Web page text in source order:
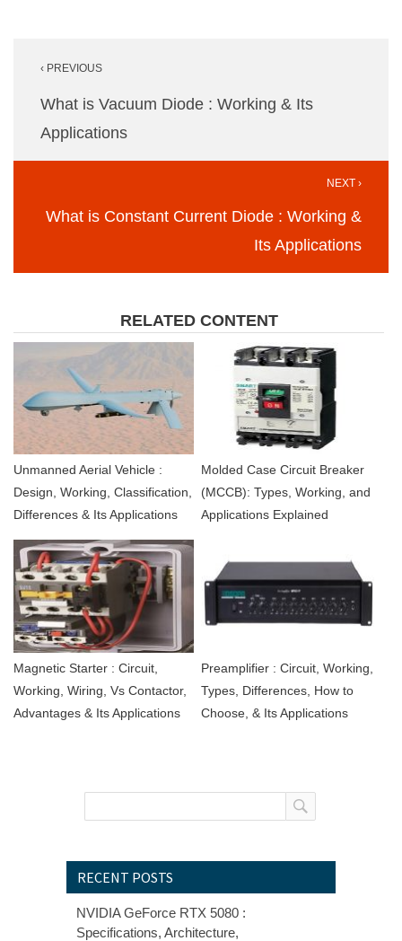
navigation
‹ PREVIOUS
What is Vacuum Diode : Working & Its
Applications
NEXT ›
What is Constant Current Diode : Working &
Its Applications
RELATED CONTENT
Unmanned Aerial Vehicle :
Design, Working, Classification,
Differences & Its Applications
Molded Case Circuit Breaker
(MCCB): Types, Working, and
Applications Explained
Magnetic Starter : Circuit,
Working, Wiring, Vs Contactor,
Advantages & Its Applications
Preamplifier : Circuit, Working,
Types, Differences, How to
Choose, & Its Applications
RECENT POSTS
NVIDIA GeForce RTX 5080 :
Specifications, Architecture,